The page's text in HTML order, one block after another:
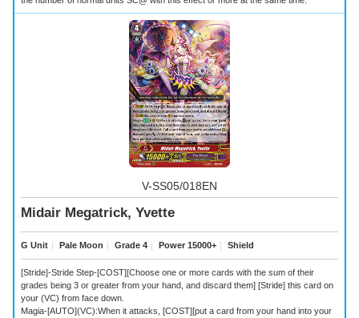
V-SS05/018EN
Midair Megatrick, Yvette
G Unit Pale Moon Grade 4 Power 15000+ Shield
[Stride]-Stride Step-[COST][Choose one or more cards with the sum of their
grades being 3 or greater from your hand, and discard them] [Stride] this card on
your (VC) from face down.
Magia-[AUTO](VC):When it attacks, [COST][put a card from your hand into your